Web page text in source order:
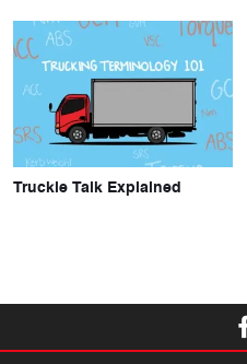
Truckie Talk Explained